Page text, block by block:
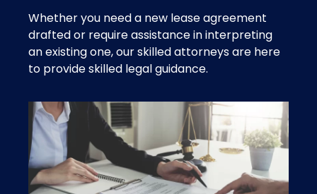
Whether you need a new lease agreement
drafted or require assistance in interpreting
an existing one, our skilled attorneys are here
to provide skilled legal guidance.